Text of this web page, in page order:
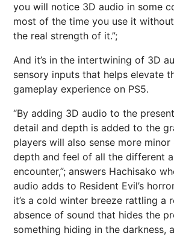
you will notice 3D audio in some
most of the time you use it
the real strength of it.”;
And it’s in the intertwining of 3D
sensory inputs that helps elevate
gameplay experience on PS5.
“By adding 3D audio to the
detail and depth is added to the
players will also sense more
depth and feel of all the different
encounter,”; answers Hachisako
audio adds to Resident Evil’s
it’s a cold winter breeze rattling a
absence of sound that hides the
something hiding in the darkness,